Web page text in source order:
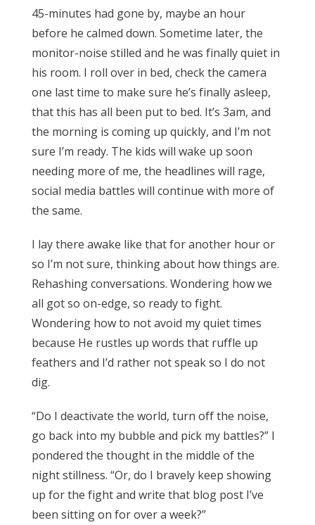
45-minutes had gone by, maybe an hour
before he calmed down. Sometime later, the
monitor-noise stilled and he was finally quiet in
his room. I roll over in bed, check the camera
one last time to make sure he’s finally asleep,
that this has all been put to bed. It’s 3am, and
the morning is coming up quickly, and I’m not
sure I’m ready. The kids will wake up soon
needing more of me, the headlines will rage,
social media battles will continue with more of
the same.
I lay there awake like that for another hour or
so I’m not sure, thinking about how things are.
Rehashing conversations. Wondering how we
all got so on-edge, so ready to fight.
Wondering how to not avoid my quiet times
because He rustles up words that ruffle up
feathers and I’d rather not speak so I do not
dig.
“Do I deactivate the world, turn off the noise,
go back into my bubble and pick my battles?” I
pondered the thought in the middle of the
night stillness. “Or, do I bravely keep showing
up for the fight and write that blog post I’ve
been sitting on for over a week?”